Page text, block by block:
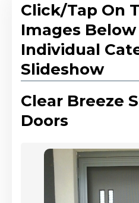
Click/Tap On
Images
Individual
Slideshow
Clear Breeze
Doors